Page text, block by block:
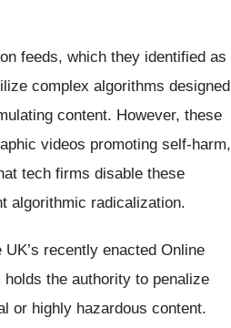
feeds, which they identified as
complex algorithms designed
content. However, these
videos promoting self-harm,
tech firms disable these
algorithmic radicalization.
recently enacted Online
the authority to penalize
or highly hazardous content.